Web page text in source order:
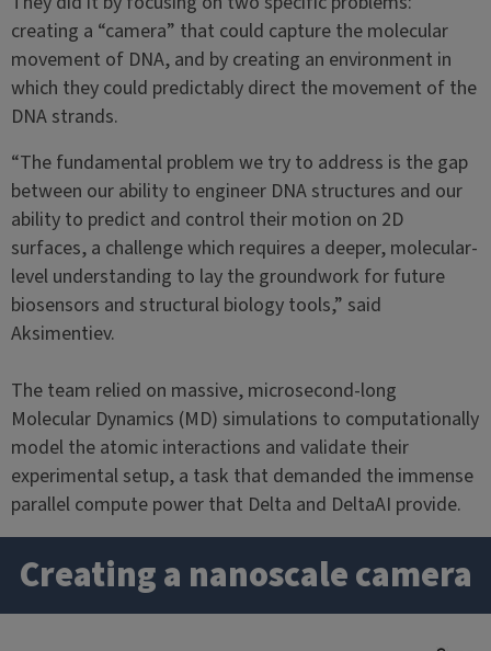
creating a “camera” that could capture the molecular
movement of DNA, and by creating an environment in
which they could predictably direct the movement of the
DNA strands.
“The fundamental problem we try to address is the gap
between our ability to engineer DNA structures and our
ability to predict and control their motion on 2D
surfaces, a challenge which requires a deeper, molecular-
level understanding to lay the groundwork for future
biosensors and structural biology tools,” said
Aksimentiev.
The team relied on massive, microsecond-long
Molecular Dynamics (MD) simulations to computationally
model the atomic interactions and validate their
experimental setup, a task that demanded the immense
parallel compute power that Delta and DeltaAI provide.
Creating a nanoscale camera